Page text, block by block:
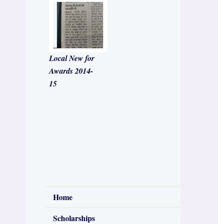
Local New for
Awards 2014-
15
Home
Scholarships